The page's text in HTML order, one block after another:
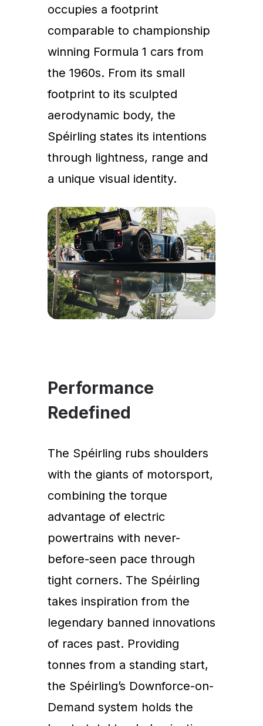
occupies a footprint
comparable to championship
winning Formula 1 cars from
the 1960s. From its small
footprint to its sculpted
aerodynamic body, the
Spéirling states its intentions
through lightness, range and
a unique visual identity.
Performance
Redefined
The Spéirling rubs shoulders
with the giants of motorsport,
combining the torque
advantage of electric
powertrains with never-
before-seen pace through
tight corners. The Spéirling
takes inspiration from the
legendary banned innovations
of races past. Providing
tonnes from a standing start,
the Spéirling’s Downforce-on-
Demand system holds the